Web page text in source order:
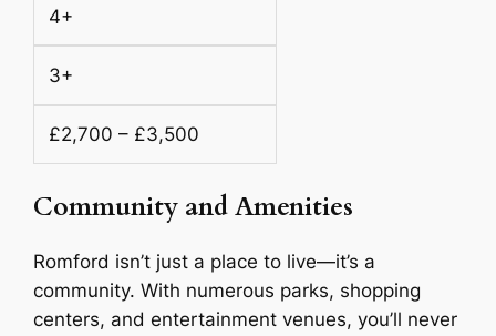
4+
3+
£2,700 – £3,500
Community and Amenities
Romford isn’t just a place to live—it’s a
community. With numerous parks, shopping
centers, and entertainment venues, you’ll never